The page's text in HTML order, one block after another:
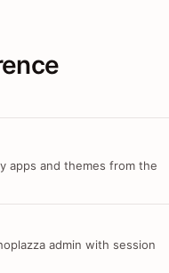
apps and themes from the
admin with session